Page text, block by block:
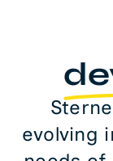
evolving
needs